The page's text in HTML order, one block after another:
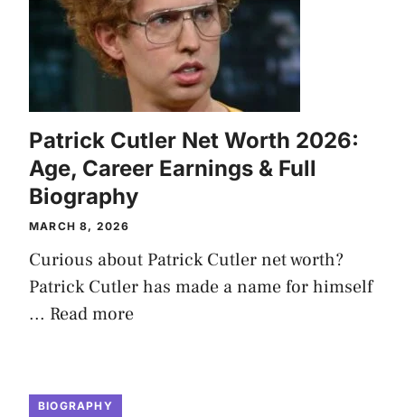
Patrick Cutler Net Worth 2026:
Age, Career Earnings & Full
Biography
MARCH 8, 2026
Curious about Patrick Cutler net worth?
Patrick Cutler has made a name for himself
... Read more
BIOGRAPHY